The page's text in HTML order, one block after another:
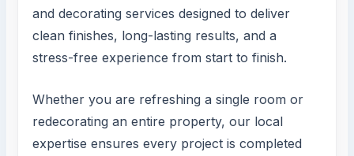
and decorating services designed to deliver
clean finishes, long-lasting results, and a
stress-free experience from start to finish.
Whether you are refreshing a single room or
redecorating an entire property, our local
expertise ensures every project is completed